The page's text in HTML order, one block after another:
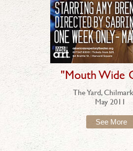
"Mouth Wide
The Yard,
May 2011
See More